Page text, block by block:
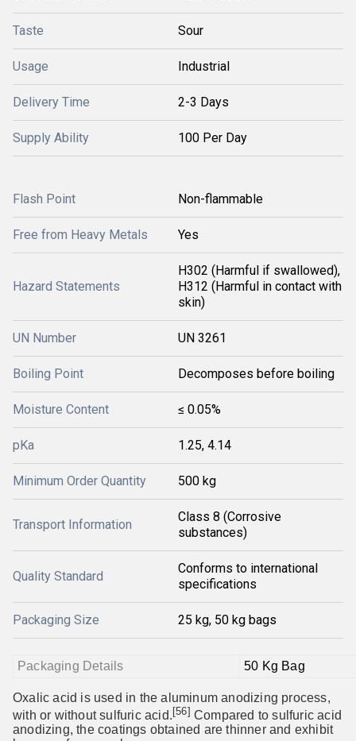
Taste Sour
Usage Industrial
Delivery Time 2-3 Days
Supply Ability 100 Per Day
Flash Point Non-flammable
Free from Heavy Metals Yes
Hazard Statements
H302 (Harmful if swallowed),
H312 (Harmful in contact with
skin)
UN Number UN 3261
Boiling Point Decomposes before boiling
Moisture Content ≤ 0.05%
pKa 1.25, 4.14
Minimum Order Quantity 500 kg
Transport Information
Class 8 (Corrosive
substances)
Quality Standard
Conforms to international
specifications
Packaging Size 25 kg, 50 kg bags
Packaging Details 50 Kg Bag
Oxalic acid is used in the aluminum anodizing process,
with or without sulfuric acid. [56] Compared to sulfuric acid
anodizing, the coatings obtained are thinner and exhibit